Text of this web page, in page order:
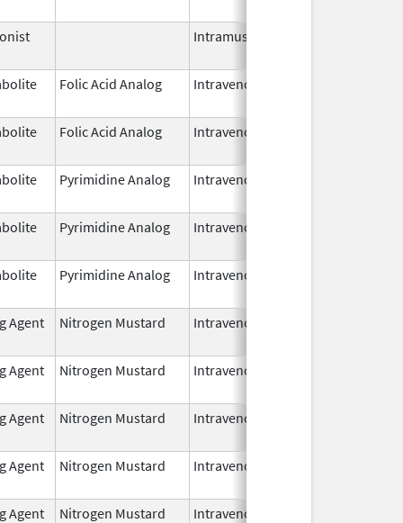
Intramuscular
Folic Acid Analog Intravenous
Folic Acid Analog Intravenous
Pyrimidine Analog Intravenous
Pyrimidine Analog Intravenous
Pyrimidine Analog Intravenous
Agent Nitrogen Mustard Intravenous
Agent Nitrogen Mustard Intravenous
Agent Nitrogen Mustard Intravenous
Agent Nitrogen Mustard Intravenous
Agent Nitrogen Mustard Intravenous